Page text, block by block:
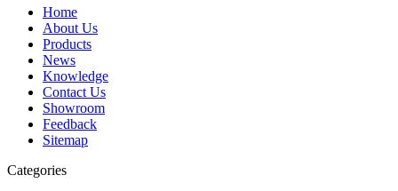
Home
About Us
Products
News
Knowledge
Contact Us
Showroom
Feedback
Sitemap
Categories